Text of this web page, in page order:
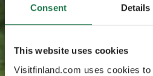
Consent Details
This website uses cookies
Visitfinland.com uses cookies